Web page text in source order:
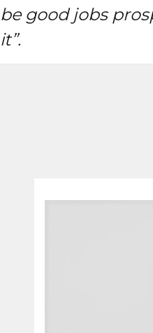
be good jobs
it”.